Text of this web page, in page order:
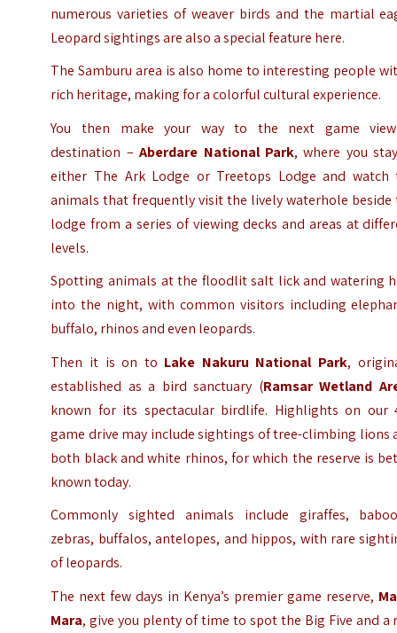
numerous varieties of weaver birds and the martial
Leopard sightings are also a special feature here.
The Samburu area is also home to interesting people
rich heritage, making for a colorful cultural experience.
You then make your way to the next game
destination –Aberdare National Park, where you
either The Ark Lodge or Treetops Lodge and watch
animals that frequently visit the lively waterhole beside
lodge from a series of viewing decks and areas at
levels.
Spotting animals at the floodlit salt lick and watering
into the night, with common visitors including
buffalo, rhinos and even leopards.
Then it is on to Lake Nakuru National Park,
established as a bird sanctuary (Ramsar Wetland
known for its spectacular birdlife. Highlights on our
game drive may include sightings of tree-climbing lions
both black and white rhinos, for which the reserve is
known today.
Commonly sighted animals include giraffes,
zebras, buffalos, antelopes, and hippos, with rare
of leopards.
The next few days in Kenya’s premier game reserve,
Mara, give you plenty of time to spot the Big Five and a